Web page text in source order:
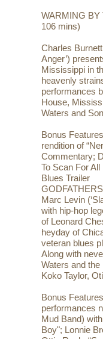
WARMING BY
106 mins)
Charles Burnett
Anger’)
Mississippi in
heavenly
performances
House,
Waters and
Bonus
rendition of
Commentary;
To Scan For
Blues Trailer
Marc Levin
with hip-hop
of Leonard
heyday of
veteran blues
Along with
Waters and
Koko Taylor,
Bonus
performances
Mud Band)
Boy"; Lonnie